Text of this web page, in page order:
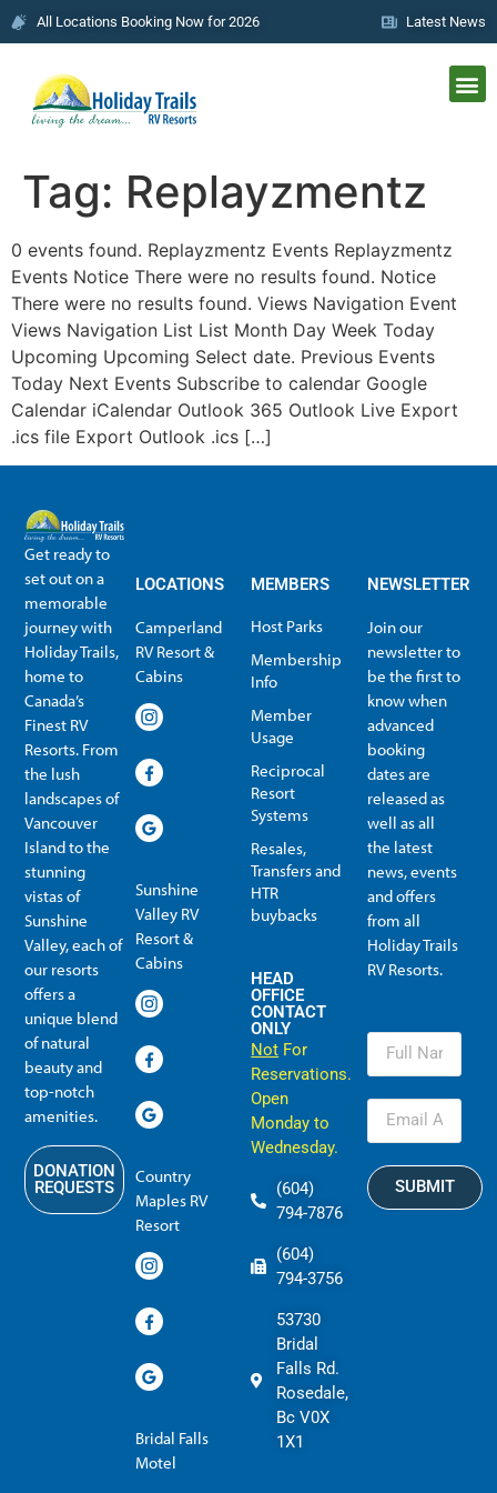
All Locations Booking Now for 2026 Latest News
Tag: Replayzmentz
0 events found. Replayzmentz Events Replayzmentz
Events Notice There were no results found. Notice
There were no results found. Views Navigation Event
Views Navigation List List Month Day Week Today
Upcoming Upcoming Select date. Previous Events
Today Next Events Subscribe to calendar Google
Calendar iCalendar Outlook 365 Outlook Live Export
.ics file Export Outlook .ics […]
Get ready to
set out on a
memorable
journey with
Holiday Trails,
home to
Canada’s
Finest RV
Resorts. From
the lush
landscapes of
Vancouver
Island to the
stunning
vistas of
Sunshine
Valley, each of
our resorts
offers a
unique blend
of natural
beauty and
top-notch
amenities.
DONATION
REQUESTS
LOCATIONS
Camperland
RV Resort &
Cabins
Sunshine
Valley RV
Resort &
Cabins
Country
Maples RV
Resort
Bridal Falls
Motel
MEMBERS
Host Parks
Membership
Info
Member
Usage
Reciprocal
Resort
Systems
Resales,
Transfers and
HTR
buybacks
HEAD
OFFICE
CONTACT
ONLY
Not For
Reservations.
Open
Monday to
Wednesday.
(604)
794-7876
(604)
794-3756
53730
Bridal
Falls Rd.
Rosedale,
Bc V0X
1X1
NEWSLETTER
Join our
newsletter to
be the first to
know when
advanced
booking
dates are
released as
well as all
the latest
news, events
and offers
from all
Holiday Trails
RV Resorts.
SUBMIT